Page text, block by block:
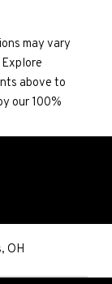
may vary
above to
our 100%
OH